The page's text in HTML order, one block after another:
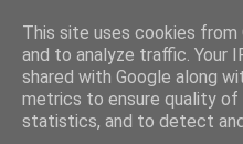
This site uses cookies
and to analyze traffic. Your
shared with Google along
metrics to ensure quality of
statistics, and to detect